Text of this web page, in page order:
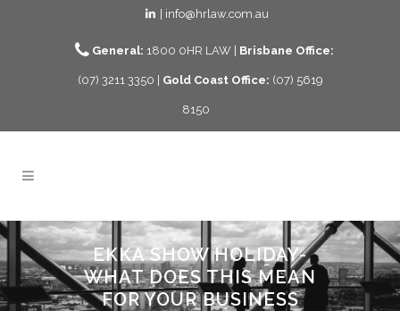
| info@hrlaw.com.au
General: 1800 0HR LAW | Brisbane Office:
(07) 3211 3350 | Gold Coast Office: (07) 5619
8150
EKKA SHOW HOLIDAY-
WHAT DOES THIS MEAN
FOR YOUR BUSINESS